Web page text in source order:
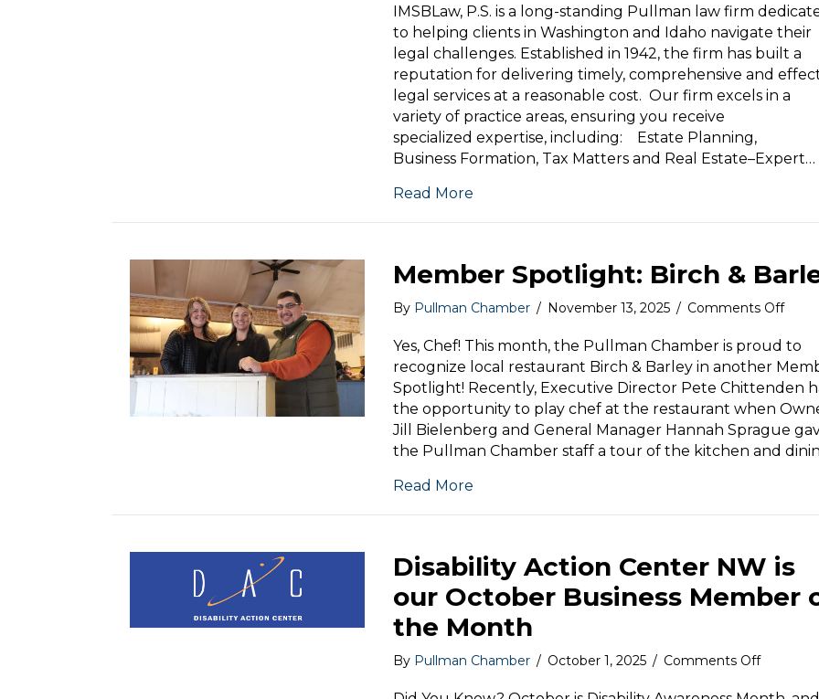
Law
is
our
January
Business
Member
Month
IMSBLaw, P.S. is a long-standing Pullman law firm
to helping clients in Washington and Idaho navigate their
legal challenges. Established in 1942, the firm has built a
reputation for delivering timely, comprehensive and
legal services at a reasonable cost. Our firm excels in a
variety of practice areas, ensuring you receive
specialized expertise, including: Estate Planning,
Business Formation, Tax Matters and Real Estate–Expert…
Read More
Member Spotlight: Birch &
By Pullman Chamber / November 13, 2025 / Comments Offon
Birch
Yes, Chef! This month, the Pullman Chamber is proud to
recognize local restaurant Birch & Barley in another
Spotlight! Recently, Executive Director Pete Chittenden
the opportunity to play chef at the restaurant when
Jill Bielenberg and General Manager Hannah Sprague
the Pullman Chamber staff a tour of the kitchen and
Read More
Disability Action Center NW is
our October Business Member
the Month
By Pullman Chamber / October 1, 2025 / Comments Offon